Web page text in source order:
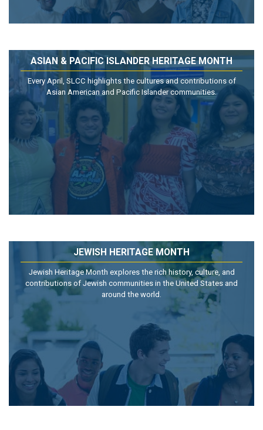
ASIAN & PACIFIC ISLANDER HERITAGE MONTH
Every April, SLCC highlights the cultures and contributions of
Asian American and Pacific Islander communities.
JEWISH HERITAGE MONTH
Jewish Heritage Month explores the rich history, culture, and
contributions of Jewish communities in the United States and
around the world.